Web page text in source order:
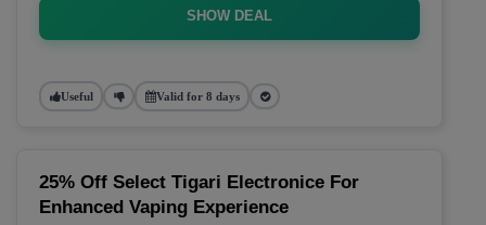
SHOW DEAL
Useful Valid for 8 days
25% Off Select Tigari Electronice For
Enhanced Vaping Experience